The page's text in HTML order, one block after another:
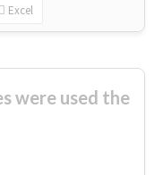
Excel
were used the